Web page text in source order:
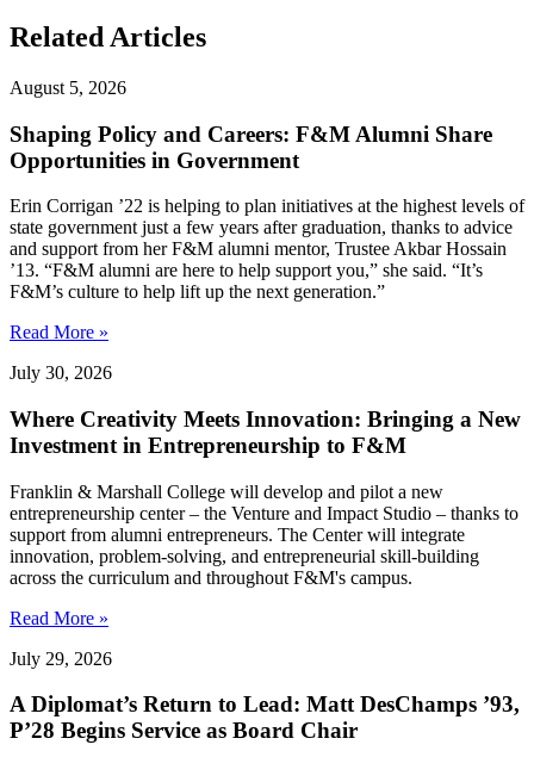
Related Articles
August 5, 2026
Shaping Policy and Careers: F&M Alumni Share
Opportunities in Government
Erin Corrigan ’22 is helping to plan initiatives at the highest levels of
state government just a few years after graduation, thanks to advice
and support from her F&M alumni mentor, Trustee Akbar Hossain
’13. “F&M alumni are here to help support you,” she said. “It’s
F&M’s culture to help lift up the next generation.”
Read More »
July 30, 2026
Where Creativity Meets Innovation: Bringing a New
Investment in Entrepreneurship to F&M
Franklin & Marshall College will develop and pilot a new
entrepreneurship center – the Venture and Impact Studio – thanks to
support from alumni entrepreneurs. The Center will integrate
innovation, problem-solving, and entrepreneurial skill-building
across the curriculum and throughout F&M's campus.
Read More »
July 29, 2026
A Diplomat’s Return to Lead: Matt DesChamps ’93,
P’28 Begins Service as Board Chair